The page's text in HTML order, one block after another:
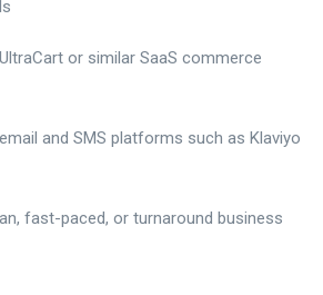
or similar SaaS commerce
and SMS platforms such as Klaviyo
fast-paced, or turnaround business